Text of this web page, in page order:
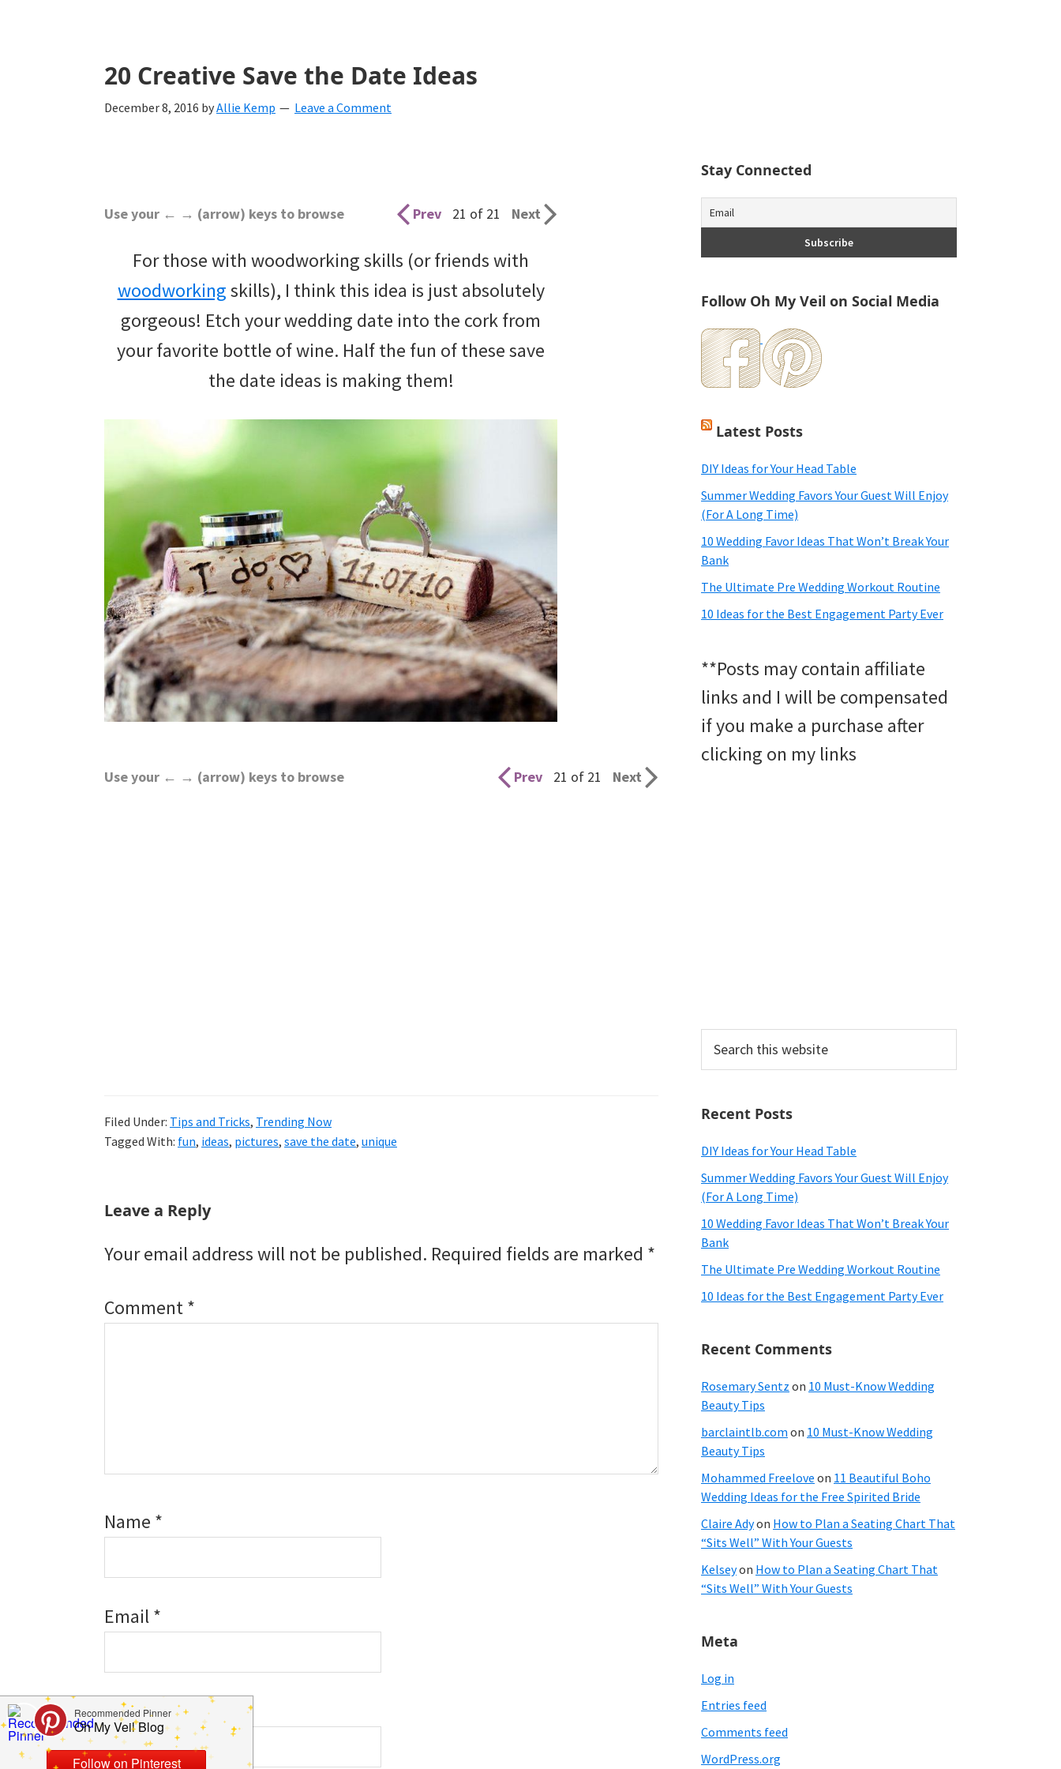
20 Creative Save the Date Ideas
December 8, 2016 byAllie Kemp Leave a Comment
Prev 21 of 21 Next
Use your ← → (arrow) keys to browse
For those with woodworking skills (or friends with
woodworkingskills), I think this idea is just absolutely
gorgeous! Etch your wedding date into the cork from
your favorite bottle of wine. Half the fun of these save
the date ideas is making them!
Prev 21 of 21 Next
Use your ← → (arrow) keys to browse
Filed Under: Tips and Tricks, Trending Now
Tagged With: fun, ideas, pictures, save the date, unique
Reader
Leave a Reply
Your email address will not be published. Required fields are marked *
Comment*
Name *
Email*
Website
Stay Connected
Follow Oh My Veil on Social Media
Latest Posts
DIY Ideas for Your Head Table
Summer Wedding Favors Your Guest Will Enjoy
(For A Long Time)
10 Wedding Favor Ideas That Won’t Break Your
Bank
The Ultimate Pre Wedding Workout Routine
10 Ideas for the Best Engagement Party Ever
**Posts may contain affiliate
links and I will be compensated
if you make a purchase after
clicking on my links
this
Recent Posts
DIY Ideas for Your Head Table
Summer Wedding Favors Your Guest Will Enjoy
(For A Long Time)
10 Wedding Favor Ideas That Won’t Break Your
Bank
The Ultimate Pre Wedding Workout Routine
10 Ideas for the Best Engagement Party Ever
Recent Comments
Rosemary Sentz on 10 Must-Know Wedding
Beauty Tips
barclaintlb.com on 10 Must-Know Wedding
Beauty Tips
Mohammed Freelove on 11 Beautiful Boho
Wedding Ideas for the Free Spirited Bride
Claire Adyon How to Plan a Seating Chart That
“Sits Well” With Your Guests
Kelseyon How to Plan a Seating Chart That
“Sits Well” With Your Guests
Meta
Log in
Entries feed
Comments feed
WordPress.org